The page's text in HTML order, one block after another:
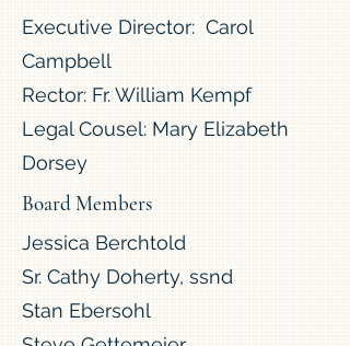
Executive Director: Carol
Campbell
Rector: Fr. William Kempf
Legal Cousel: Mary Elizabeth
Dorsey
Board Members
Jessica Berchtold
Sr. Cathy Doherty, ssnd
Stan Ebersohl